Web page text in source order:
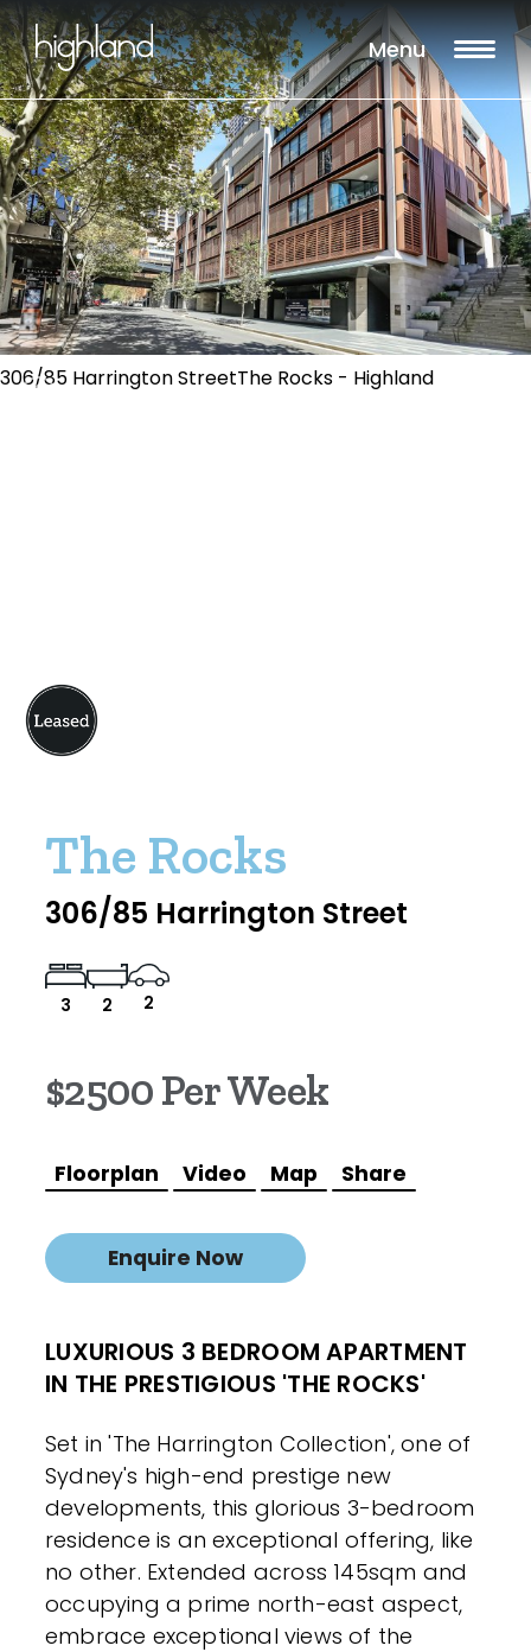
Menu
306/85 Harrington StreetThe Rocks - Highland
The Rocks
306/85 Harrington Street
3 2 2
$2500 Per Week
Floorplan Video Map Share
Enquire Now
LUXURIOUS 3 BEDROOM APARTMENT
IN THE PRESTIGIOUS 'THE ROCKS'
Set in 'The Harrington Collection', one of
Sydney's high-end prestige new
developments, this glorious 3-bedroom
residence is an exceptional offering, like
no other. Extended across 145sqm and
occupying a prime north-east aspect,
embrace exceptional views of the